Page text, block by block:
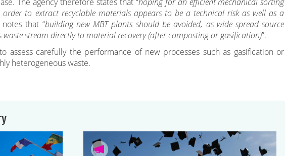
order to extract recyclable materials appears to be a technical risk as well as a
that “building new MBT plants should be avoided, as wide spread source
stream directly to material recovery (after composting or gasification)”.
assess carefully the performance of new processes such as gasification or
heterogeneous waste.